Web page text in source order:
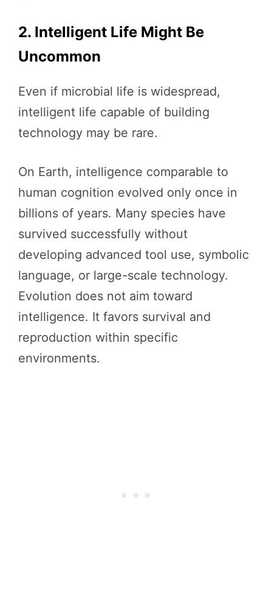
2. Intelligent Life Might Be
Uncommon
Even if microbial life is widespread,
intelligent life capable of building
technology may be rare.
On Earth, intelligence comparable to
human cognition evolved only once in
billions of years. Many species have
survived successfully without
developing advanced tool use, symbolic
language, or large-scale technology.
Evolution does not aim toward
intelligence. It favors survival and
reproduction within specific
environments.